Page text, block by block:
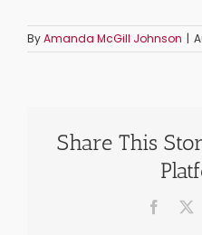
ByAmanda McGill Johnson |
Share This